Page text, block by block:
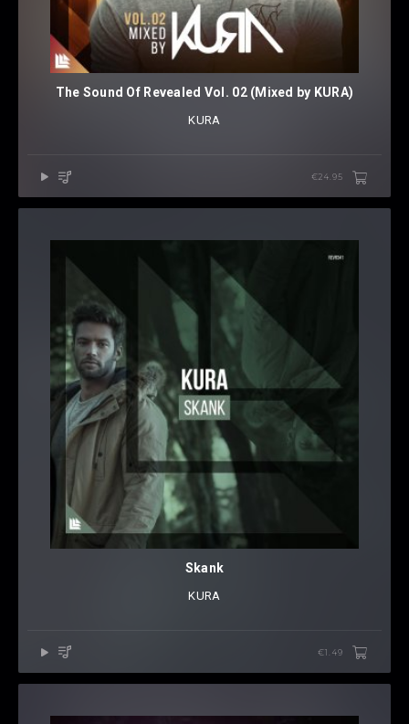
The Sound Of Revealed Vol. 02 (Mixed by KURA)
KURA
€24.95
Skank
KURA
€1.49